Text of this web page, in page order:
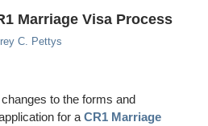
Marriage Visa Process
C. Pettys
to the forms and
for a CR1 Marriage